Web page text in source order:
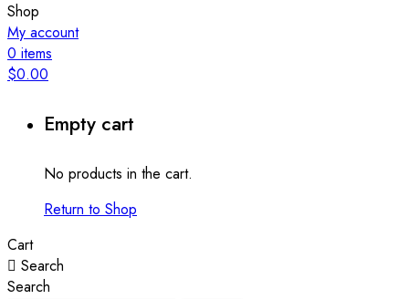
Shop
My account
0 items
$0.00
Empty cart
No products in the cart.
Return to Shop
Cart
Search
Search